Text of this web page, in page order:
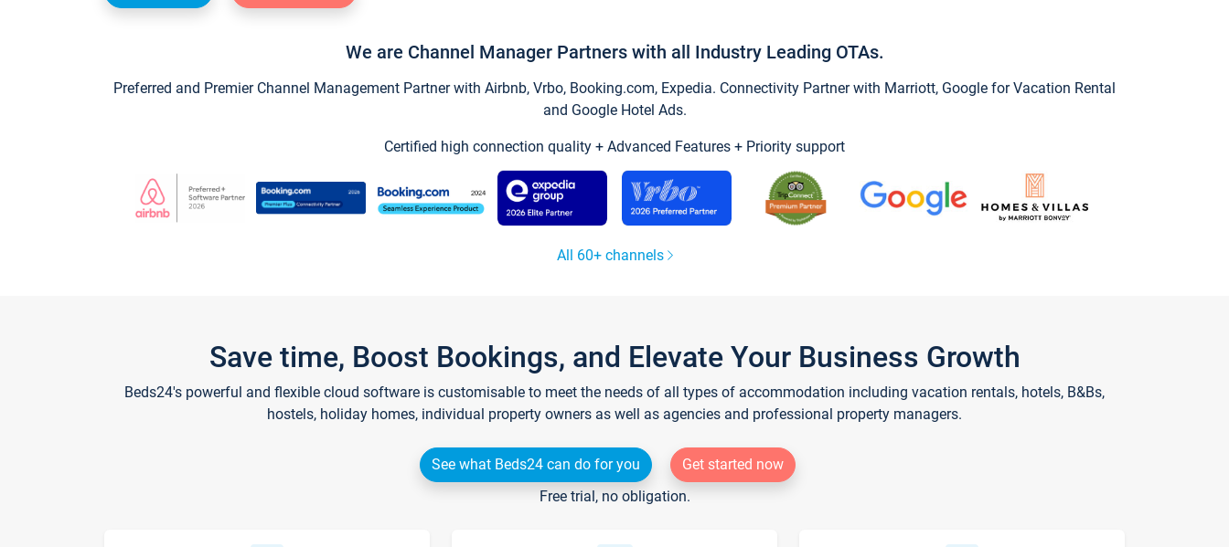
We are Channel Manager Partners with all Industry Leading OTAs.
Preferred and Premier Channel Management Partner with Airbnb, Vrbo, Booking.com, Expedia. Connectivity Partner with Marriott, Google for Vacation Rental
and Google Hotel Ads.
Certified high connection quality + Advanced Features + Priority support
All 60+ channels
Save time, Boost Bookings, and Elevate Your Business Growth
Beds24's powerful and flexible cloud software is customisable to meet the needs of all types of accommodation including vacation rentals, hotels, B&Bs,
hostels, holiday homes, individual property owners as well as agencies and professional property managers.
See what Beds24 can do for you
Get started now
Free trial, no obligation.